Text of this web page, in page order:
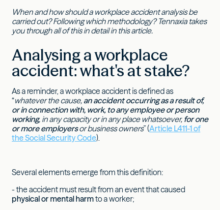
When and how should a workplace accident analysis be
carried out? Following which methodology? Tennaxia takes
you through all of this in detail in this article.
Analysing a workplace
accident: what's at stake?
As a reminder, a workplace accident is defined as
“whatever the cause, an accident occurring as a result of,
or in connection with, work, to any employee or person
working, in any capacity or in any place whatsoever, for one
or more employersor business owners” (Article L411-1 of
the Social Security Code).
Several elements emerge from this definition:
- the accident must result from an event that caused
physical or mental harmto a worker;